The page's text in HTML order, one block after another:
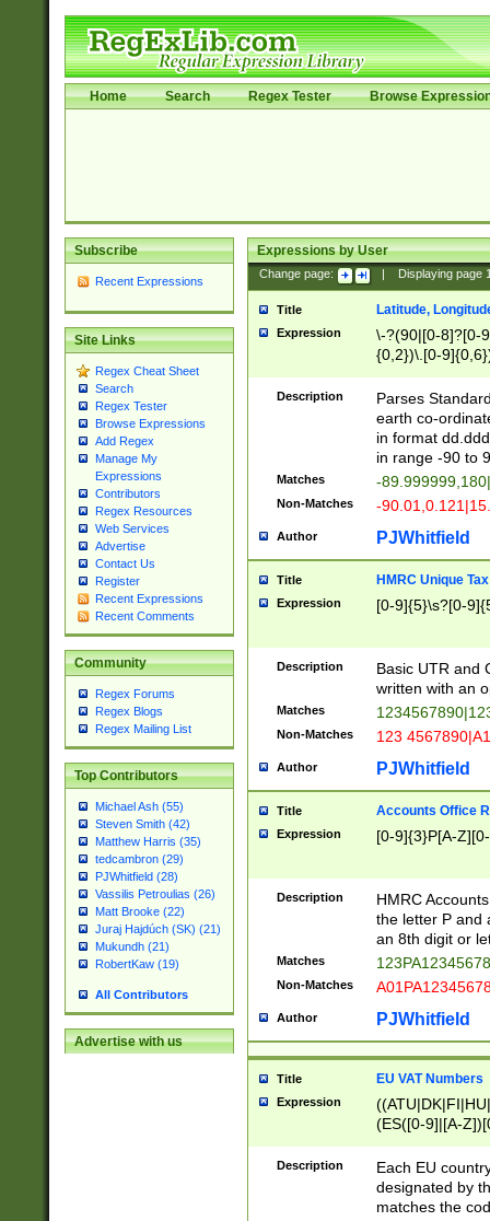
Home Search Regex Tester Browse
Subscribe
Recent Expressions
Site Links
Regex Cheat Sheet
Search
Regex Tester
Browse Expressions
Add Regex
Manage My
Expressions
Contributors
Regex Resources
Web Services
Advertise
Contact Us
Register
Recent Expressions
Recent Comments
Community
Regex Forums
Regex Blogs
Regex Mailing List
Top Contributors
Michael Ash (55)
Steven Smith (42)
Matthew Harris (35)
tedcambron (29)
PJWhitfield (28)
Vassilis Petroulias (26)
Matt Brooke (22)
Juraj Hajdúch (SK) (21)
Mukundh (21)
RobertKaw (19)
All Contributors
Advertise with us
Expressions by User
Change page: Displaying page
Title Latitude,
Expression
\-?(90|[0-8]?[0-
{0,2})\.[0-
Description
Parses
earth co-
in format
in range -90 to
Matches -
Non-Matches -
Author PJWhitfield
Title HMRC Unique
Expression [0-9]{5}\s?[0-
Description
Basic UTR and
written with an
Matches
Non-Matches 123
Author PJWhitfield
Title Accounts Office
Expression [0-9]{3}P[A-
Description
HMRC
the letter P and
an 8th digit or
Matches
Non-Matches
Author PJWhitfield
Title EU VAT Numbers
Expression
(ES([0-9]|[A-
{11}|CY[0-
{9}|FR[A-Z0-
{2}|LT[0-
{10}|RO[0-
Description
Each EU
designated by
matches the